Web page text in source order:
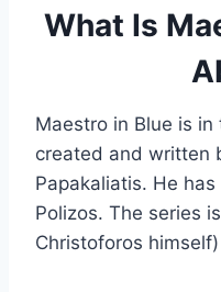
What Is
Maestro in Blue is
created and written
Papakaliatis. He
Polizos. The series
Christoforos